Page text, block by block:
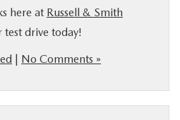
here at Russell & Smith
test drive today!
| No Comments »